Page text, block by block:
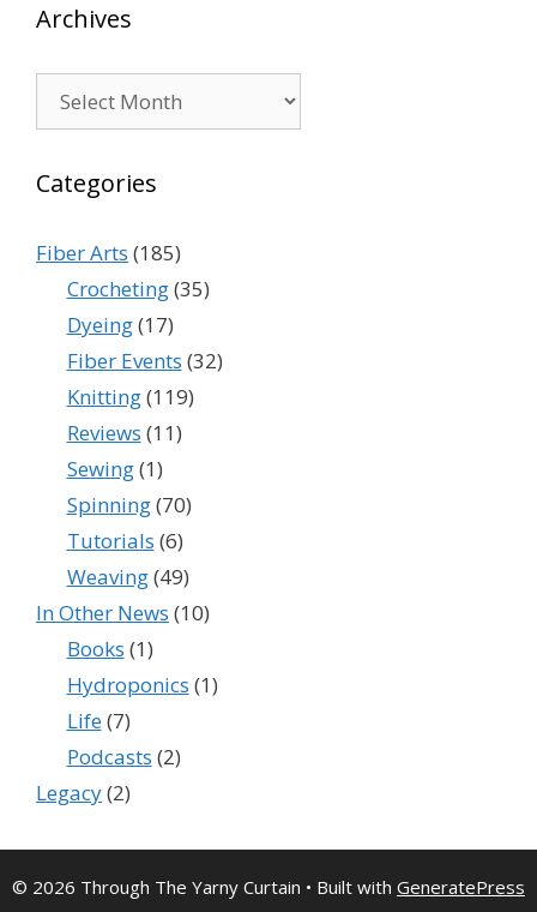
Archives
Categories
Fiber Arts (185)
Crocheting(35)
Dyeing(17)
Fiber Events (32)
Knitting(119)
Reviews (11)
Sewing(1)
Spinning(70)
Tutorials (6)
Weaving(49)
In Other News (10)
Books (1)
Hydroponics (1)
Life(7)
Podcasts (2)
Legacy(2)
© 2026 Through The Yarny Curtain • Built with GeneratePress